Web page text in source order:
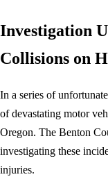
Investigation
Collisions on
In a series of
of devastating motor
Oregon. The Benton
investigating these
injuries.